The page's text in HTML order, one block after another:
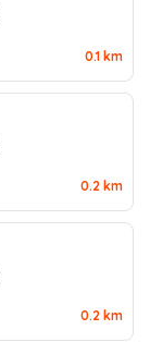
0.1 km
0.2 km
0.2 km